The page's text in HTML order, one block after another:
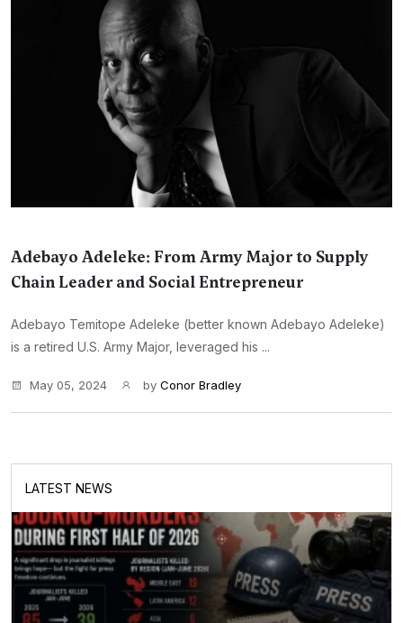
Adebayo Adeleke: From Army Major to Supply
Chain Leader and Social Entrepreneur
Adebayo Temitope Adeleke (better known Adebayo Adeleke)
is a retired U.S. Army Major, leveraged his ...
May 05, 2024 by Conor Bradley
LATEST NEWS